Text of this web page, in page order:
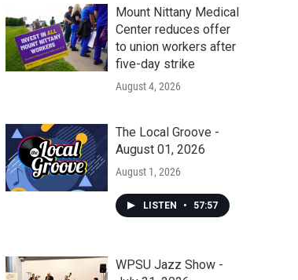
Mount Nittany Medical
Center reduces offer
to union workers after
five-day strike
August 4, 2026
The Local Groove -
August 01, 2026
August 1, 2026
LISTEN • 57:57
WPSU Jazz Show -